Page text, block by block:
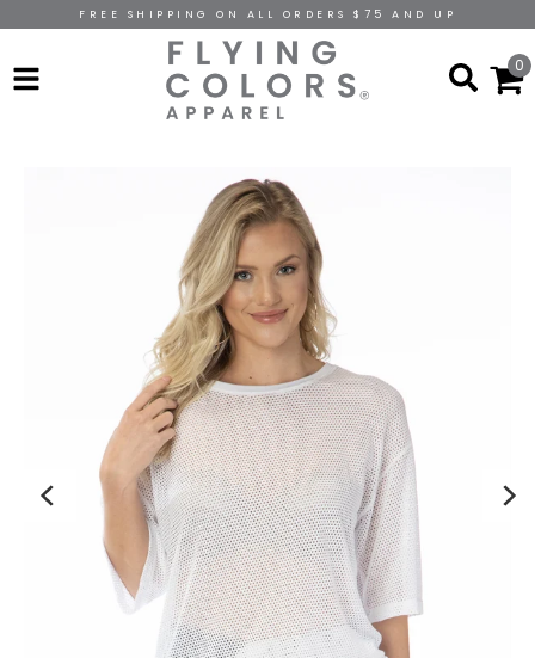
FREE SHIPPING ON ALL ORDERS $75 AND UP
0